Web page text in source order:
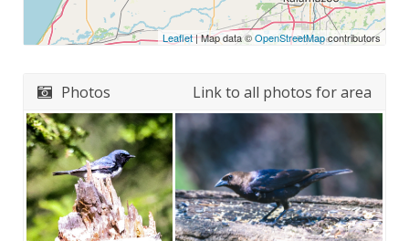
Leaflet| Map data ©OpenStreetMapcontributors
Photos Link to all photos for area